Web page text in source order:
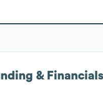
& Financials
& Financials